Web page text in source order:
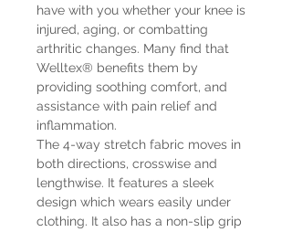
have with you whether your knee is
injured, aging, or combatting
arthritic changes. Many find that
Welltex® benefits them by
providing soothing comfort, and
assistance with pain relief and
inflammation.
The 4-way stretch fabric moves in
both directions, crosswise and
lengthwise. It features a sleek
design which wears easily under
clothing. It also has a non-slip grip